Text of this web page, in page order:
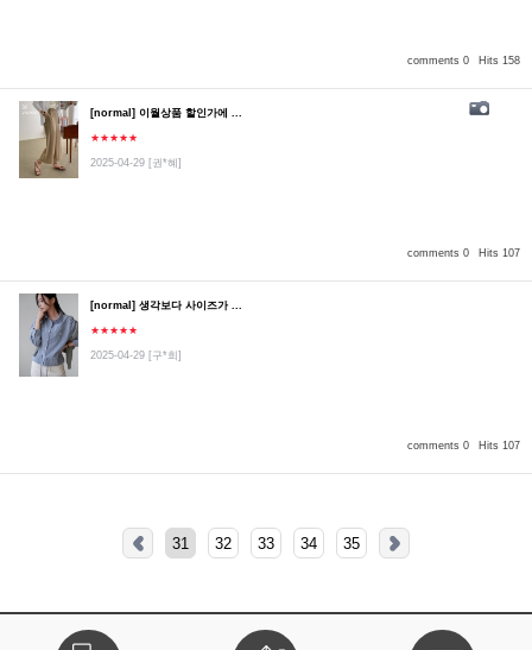
comments 0 Hits 158
comments 0 Hits 107
[normal] 이월상품 할인가에 ...
★★★★★
2025-04-29 [권*혜]
comments 0 Hits 107
[normal] 생각보다 사이즈가 ...
★★★★★
2025-04-29 [구*희]
31 32 33 34 35